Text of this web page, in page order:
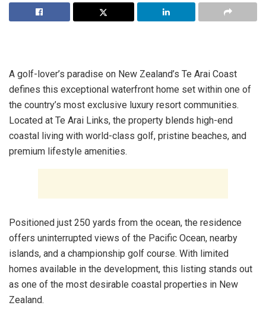
A golf-lover’s paradise on New Zealand’s Te Arai Coast
defines this exceptional waterfront home set within one of
the country’s most exclusive luxury resort communities.
Located at Te Arai Links, the property blends high-end
coastal living with world-class golf, pristine beaches, and
premium lifestyle amenities.
Positioned just 250 yards from the ocean, the residence
offers uninterrupted views of the Pacific Ocean, nearby
islands, and a championship golf course. With limited
homes available in the development, this listing stands out
as one of the most desirable coastal properties in New
Zealand.